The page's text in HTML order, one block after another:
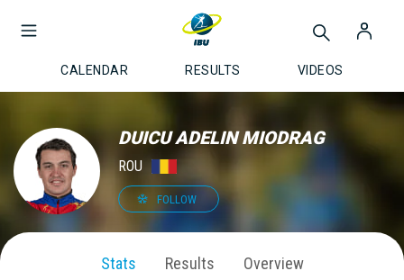
CALENDAR RESULTS VIDEOS
DUICU ADELIN MIODRAG
ROU
FOLLOW
Stats Results Overview